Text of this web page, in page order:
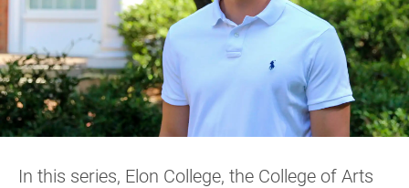
In this series, Elon College, the College of Arts